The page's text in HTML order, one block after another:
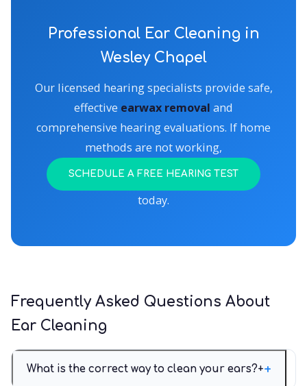
Professional Ear Cleaning in
Wesley Chapel
Our licensed hearing specialists provide safe,
effective earwax removal and
comprehensive hearing evaluations. If home
methods are not working,
SCHEDULE A FREE HEARING TEST
today.
Frequently Asked Questions About
Ear Cleaning
What is the correct way to clean your ears?+